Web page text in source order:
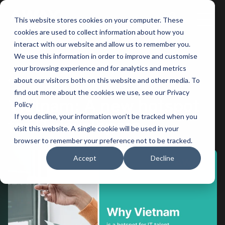
This website stores cookies on your computer. These
cookies are used to collect information about how you
interact with our website and allow us to remember you.
We use this information in order to improve and customise
your browsing experience and for analytics and metrics
about our visitors both on this website and other media. To
find out more about the cookies we use, see our Privacy
Policy
If you decline, your information won’t be tracked when you
visit this website. A single cookie will be used in your
browser to remember your preference not to be tracked.
Accept Decline
BACK
Vietnam: A new hotspot
for IT developers
Apr 21, 2025 4 minutes of reading